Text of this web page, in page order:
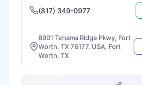
(817) 349-0977
8901 Tehama Ridge Pkwy, Fort
Worth, TX 76177, USA, Fort
Worth, TX